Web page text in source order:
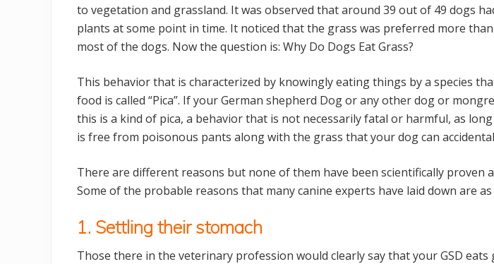
to vegetation and grassland. It was observed that around 39 out of 49 dogs
plants at some point in time. It noticed that the grass was preferred more
most of the dogs. Now the question is: Why Do Dogs Eat Grass?
This behavior that is characterized by knowingly eating things by a species
food is called “Pica”. If your German shepherd Dog or any other dog or
this is a kind of pica, a behavior that is not necessarily fatal or harmful, as
is free from poisonous pants along with the grass that your dog can
There are different reasons but none of them have been scientifically proven
Some of the probable reasons that many canine experts have laid down are
1. Settling their stomach
Those there in the veterinary profession would clearly say that your GSD eats